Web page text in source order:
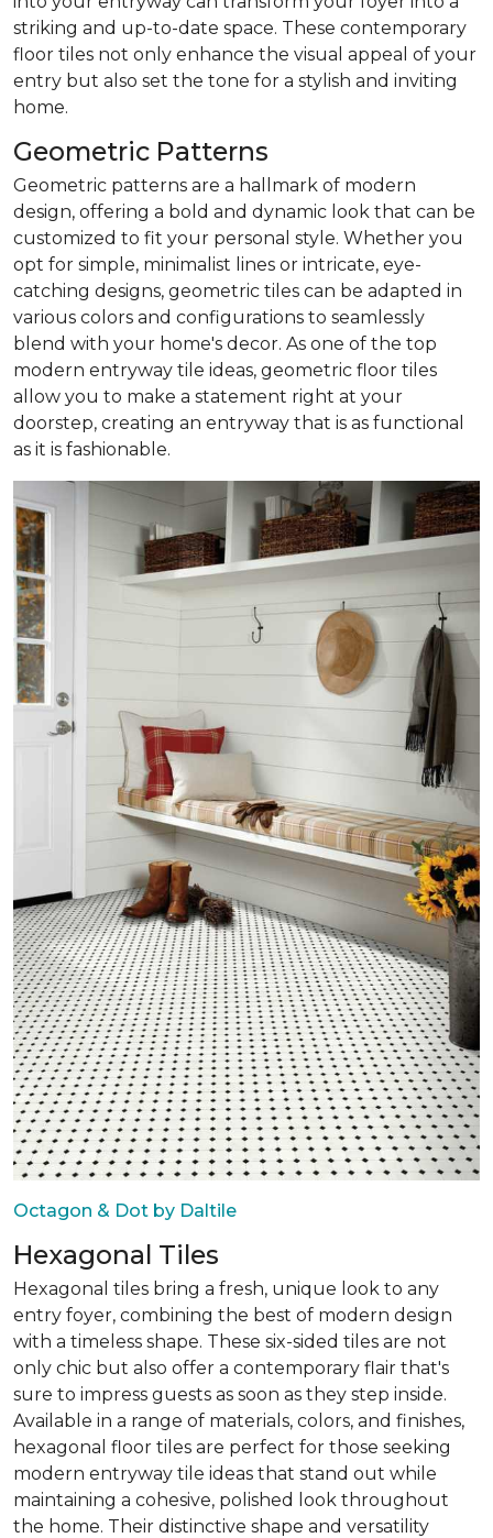
striking and up-to-date space. These contemporary
floor tiles not only enhance the visual appeal of your
entry but also set the tone for a stylish and inviting
home.
Geometric Patterns
Geometric patterns are a hallmark of modern
design, offering a bold and dynamic look that can be
customized to fit your personal style. Whether you
opt for simple, minimalist lines or intricate, eye-
catching designs, geometric tiles can be adapted in
various colors and configurations to seamlessly
blend with your home's decor. As one of the top
modern entryway tile ideas, geometric floor tiles
allow you to make a statement right at your
doorstep, creating an entryway that is as functional
as it is fashionable.
Octagon & Dot by Daltile
Hexagonal Tiles
Hexagonal tiles bring a fresh, unique look to any
entry foyer, combining the best of modern design
with a timeless shape. These six-sided tiles are not
only chic but also offer a contemporary flair that's
sure to impress guests as soon as they step inside.
Available in a range of materials, colors, and finishes,
hexagonal floor tiles are perfect for those seeking
modern entryway tile ideas that stand out while
maintaining a cohesive, polished look throughout
the home. Their distinctive shape and versatility